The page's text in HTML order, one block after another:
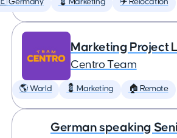
Germany 💈 Marketing ✈️ Relocation
Marketing Project
Centro Team
🌎 World 💈 Marketing 🏠 Remote
German speaking